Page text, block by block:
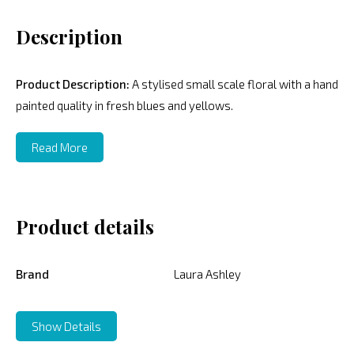
Description
Product Description: A stylised small scale floral with a hand
painted quality in fresh blues and yellows.
Read More
Product details
Brand Laura Ashley
Show Details